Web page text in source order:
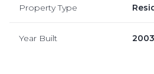
Property Type
Year Built 2003